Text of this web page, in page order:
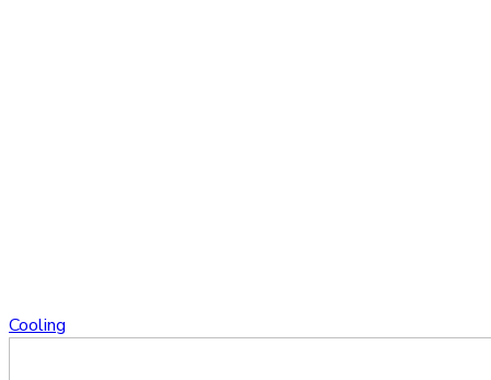
Cooling